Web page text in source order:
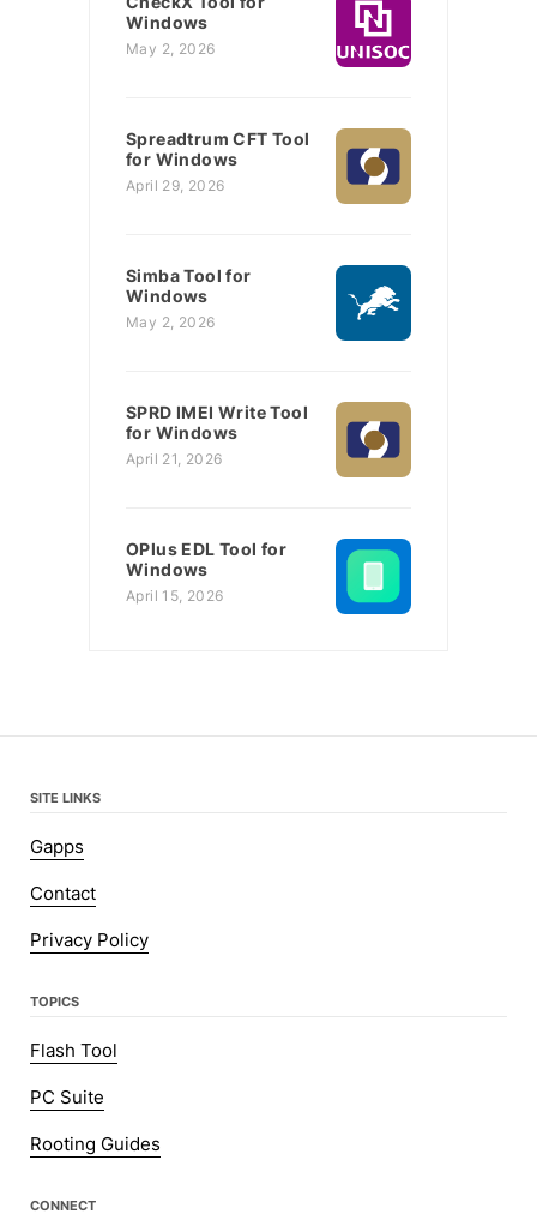
Windows
May 2, 2026
Spreadtrum CFT Tool
for Windows
April 29, 2026
Simba Tool for
Windows
May 2, 2026
SPRD IMEI Write Tool
for Windows
April 21, 2026
OPlus EDL Tool for
Windows
April 15, 2026
SITE LINKS
Gapps
Contact
Privacy Policy
TOPICS
Flash Tool
PC Suite
Rooting Guides
CONNECT